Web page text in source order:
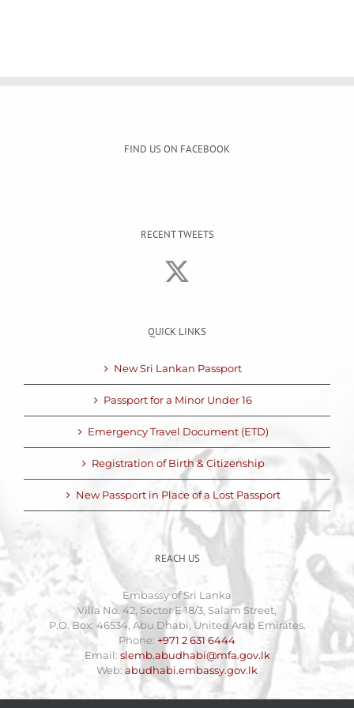
FIND US ON FACEBOOK
RECENT TWEETS
QUICK LINKS
New Sri Lankan Passport
Passport for a Minor Under 16
Emergency Travel Document (ETD)
Registration of Birth & Citizenship
New Passport in Place of a Lost Passport
REACH US
Embassy of Sri Lanka
Villa No. 42, Sector E 18/3, Salam Street,
P.O. Box: 46534, Abu Dhabi, United Arab Emirates.
Phone: +971 2 631 6444
Email: slemb.abudhabi@mfa.gov.lk
Web: abudhabi.embassy.gov.lk